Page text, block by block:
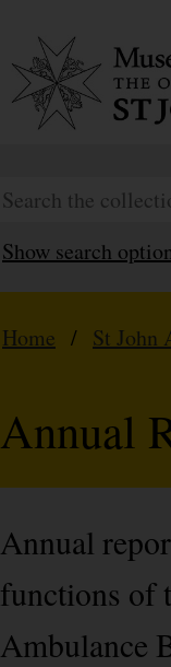
Show search
Home / St John
Annual
Annual
functions of
Ambulance